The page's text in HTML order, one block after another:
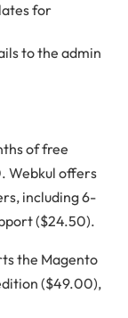
for
to the admin
of free
Webkul offers
including 6-
($24.50).
the Magento
($49.00),